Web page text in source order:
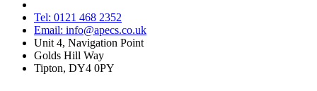
Tel: 0121 468 2352
Email: info@apecs.co.uk
Unit 4, Navigation Point
Golds Hill Way
Tipton, DY4 0PY